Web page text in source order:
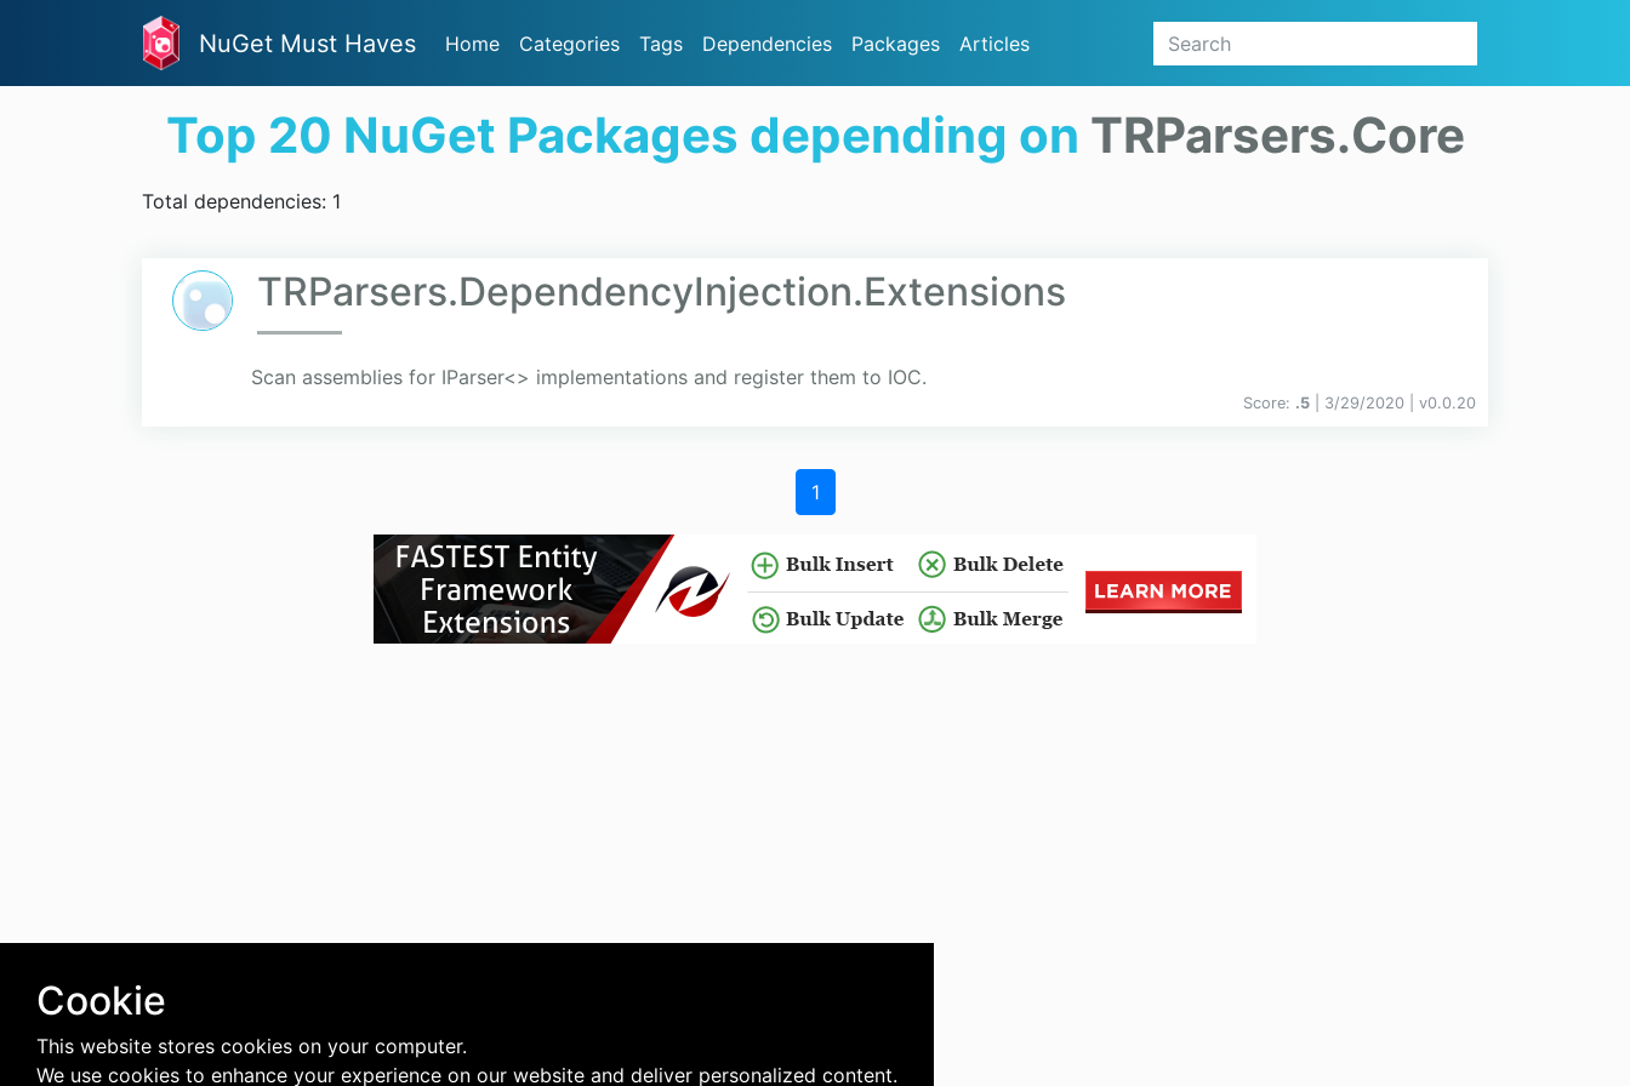
NuGet Must Haves Home Categories Tags Dependencies Packages Articles
Top 20 NuGet Packages depending on TRParsers.Core
Total dependencies: 1
TRParsers.DependencyInjection.Extensions
Scan assemblies for IParser<> implementations and register them to IOC.
Score: .5 | 3/29/2020 | v0.0.20
1
Cookie
This website stores cookies on your computer.
We use cookies to enhance your experience on our website and deliver personalized content.